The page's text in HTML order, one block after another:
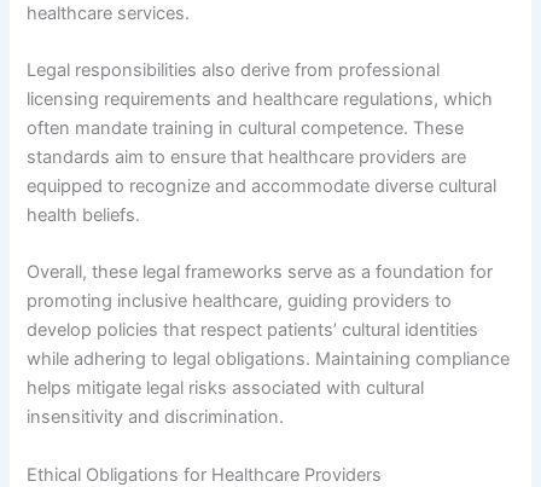
healthcare services.
Legal responsibilities also derive from professional
licensing requirements and healthcare regulations, which
often mandate training in cultural competence. These
standards aim to ensure that healthcare providers are
equipped to recognize and accommodate diverse cultural
health beliefs.
Overall, these legal frameworks serve as a foundation for
promoting inclusive healthcare, guiding providers to
develop policies that respect patients’ cultural identities
while adhering to legal obligations. Maintaining compliance
helps mitigate legal risks associated with cultural
insensitivity and discrimination.
Ethical Obligations for Healthcare Providers